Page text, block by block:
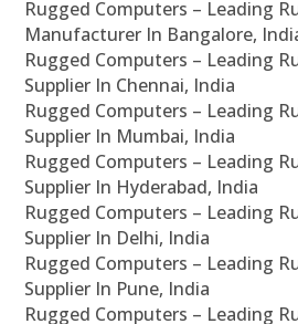
Rugged Computers – Leading
Manufacturer In Bangalore,
Rugged Computers – Leading
Supplier In Chennai, India
Rugged Computers – Leading
Supplier In Mumbai, India
Rugged Computers – Leading
Supplier In Hyderabad, India
Rugged Computers – Leading
Supplier In Delhi, India
Rugged Computers – Leading
Supplier In Pune, India
Rugged Computers – Leading